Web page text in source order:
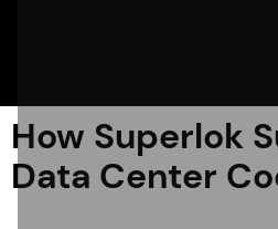
How Superlok
Data Center